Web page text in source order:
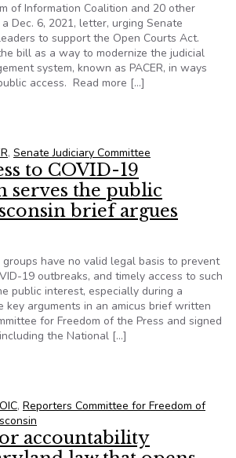
of Information Coalition and 20 other
Dec. 6, 2021, letter, urging Senate
to support the Open Courts Act.
bill as a way to modernize the judicial
system, known as PACER, in ways
access. Read more […]
, Senate Judiciary Committee
to COVID-19
the public
brief argues
have no valid legal basis to prevent
19 outbreaks, and timely access to such
public interest, especially during a
key arguments in an amicus brief written
for Freedom of the Press and signed
the National […]
, Reporters Committee for Freedom of
accountability